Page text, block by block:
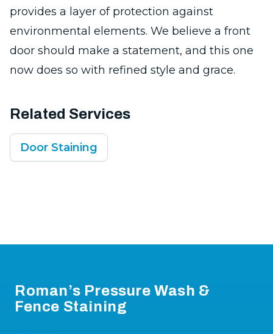
provides a layer of protection against
environmental elements. We believe a front
door should make a statement, and this one
now does so with refined style and grace.
Related Services
Door Staining
Roman’s Pressure Wash &
Fence Staining